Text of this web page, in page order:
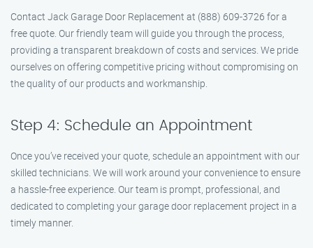
Contact Jack Garage Door Replacement at (888) 609-3726 for a
free quote. Our friendly team will guide you through the process,
providing a transparent breakdown of costs and services. We pride
ourselves on offering competitive pricing without compromising on
the quality of our products and workmanship.
Step 4: Schedule an Appointment
Once you’ve received your quote, schedule an appointment with our
skilled technicians. We will work around your convenience to ensure
a hassle-free experience. Our team is prompt, professional, and
dedicated to completing your garage door replacement project in a
timely manner.